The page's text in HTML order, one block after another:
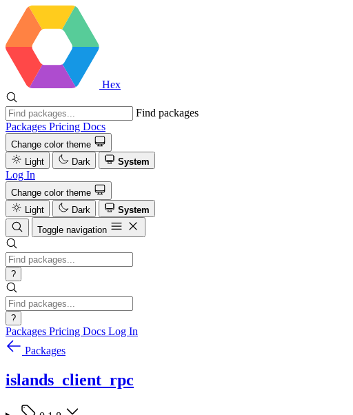
Hex
Find packages
Packages Pricing Docs
Change color theme
Light
Dark System
Log In
Change color theme
Light
Dark
System
Toggle navigation
?
?
Packages Pricing Docs Log In
Packages
islands_client_rpc